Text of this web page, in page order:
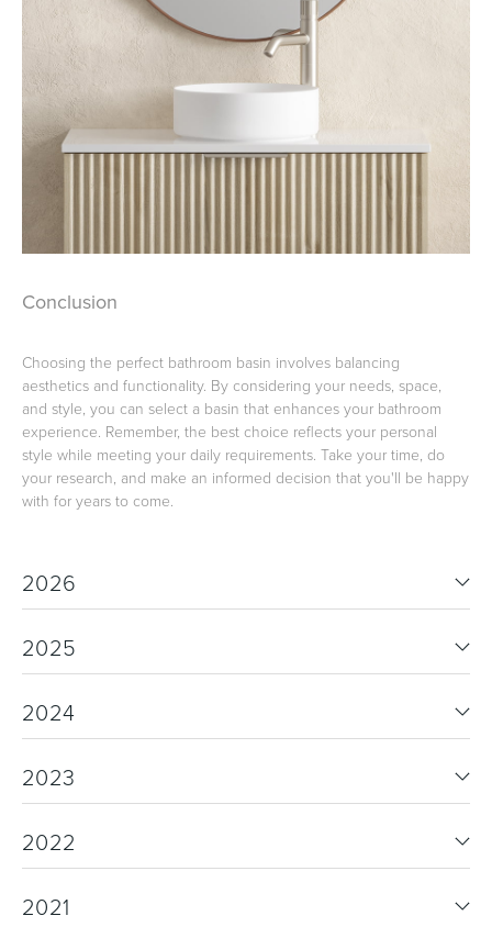
Conclusion
Choosing the perfect bathroom basin involves balancing
aesthetics and functionality. By considering your needs, space,
and style, you can select a basin that enhances your bathroom
experience. Remember, the best choice reflects your personal
style while meeting your daily requirements. Take your time, do
your research, and make an informed decision that you'll be happy
with for years to come.
2026
2025
2024
2023
2022
2021